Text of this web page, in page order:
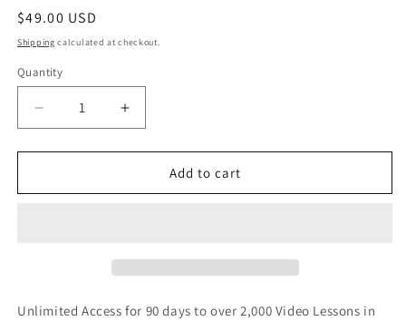
Regular
price
$49.00 USD
Shipping calculated at checkout.
Quantity
Decrease
quantity
for
Month
Increase
quantity
for
Month
Add to cart
Unlimited Access for 90 days to over 2,000 Video Lessons in